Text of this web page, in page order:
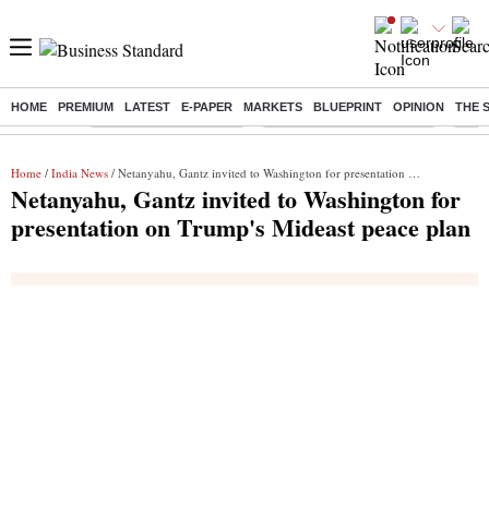
HOME PREMIUM LATEST E-PAPER MARKETS BLUEPRINT OPINION THE
Buzzing : Stock Market Highlights Jharkhand Student Protest NPS
Home / India News / Netanyahu, Gantz invited to Washington for presentation on Trump's Mideast peace plan
Netanyahu, Gantz invited to Washington for
presentation on Trump's Mideast peace plan